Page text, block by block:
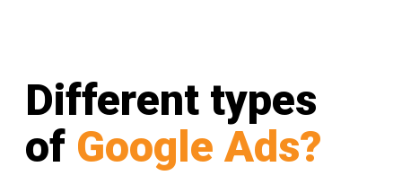
Different types
of Google Ads?